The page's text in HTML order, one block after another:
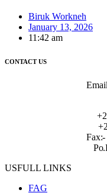
Biruk Workneh
January 13, 2026
11:42 am
CONTACT US
USFULL LINKS
FAG